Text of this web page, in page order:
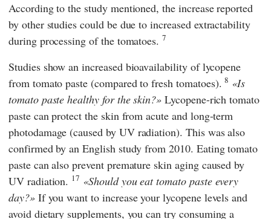
According to the study mentioned, the increase reported
by other studies could be due to increased extractability
during processing of the tomatoes.7
Studies show an increased bioavailability of lycopene
from tomato paste (compared to fresh tomatoes).8
Is
tomato paste healthy for the skin? Lycopene-rich tomato
paste can protect the skin from acute and long-term
photodamage (caused by UV radiation). This was also
confirmed by an English study from 2010. Eating tomato
paste can also prevent premature skin aging caused by
UV radiation. 17
Should you eat tomato paste every
day? If you want to increase your lycopene levels and
avoid dietary supplements, you can try consuming a